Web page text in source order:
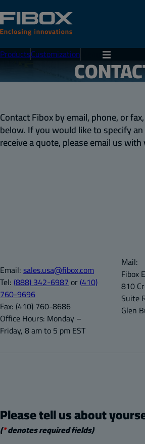
ProductsCustomization
Contact Fibox by email, phone, or
below. If you would like to specify
receive a quote, please email us
Email:sales.usa@fibox.com
Tel: (888) 342-6987or(410)
760-9696
Fax: (410) 760-8686
Office Hours: Monday –
Friday, 8 am to 5 pm EST
Mail:
Fibox
810
Suite
Glen
Please tell us about
(*denotes required fields)